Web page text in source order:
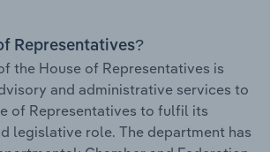
Representatives?
the House of Representatives is
and administrative services to
of Representatives to fulfil its
legislative role. The department has